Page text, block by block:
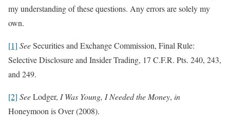
my understanding of these questions. Any errors are solely my
own.
[1] SeeSecurities and Exchange Commission, Final Rule:
Selective Disclosure and Insider Trading, 17 C.F.R. Pts. 240, 243,
and 249.
[2] SeeLodger, I Was Young, I Needed the Money, in
Honeymoon is Over (2008).